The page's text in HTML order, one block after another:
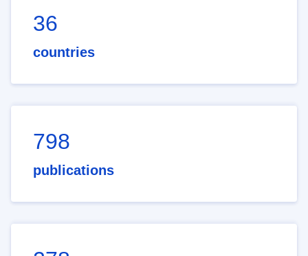
36
countries
798
publications